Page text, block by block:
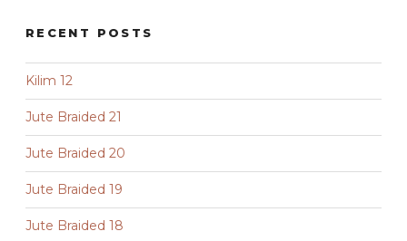
RECENT POSTS
Kilim 12
Jute Braided 21
Jute Braided 20
Jute Braided 19
Jute Braided 18